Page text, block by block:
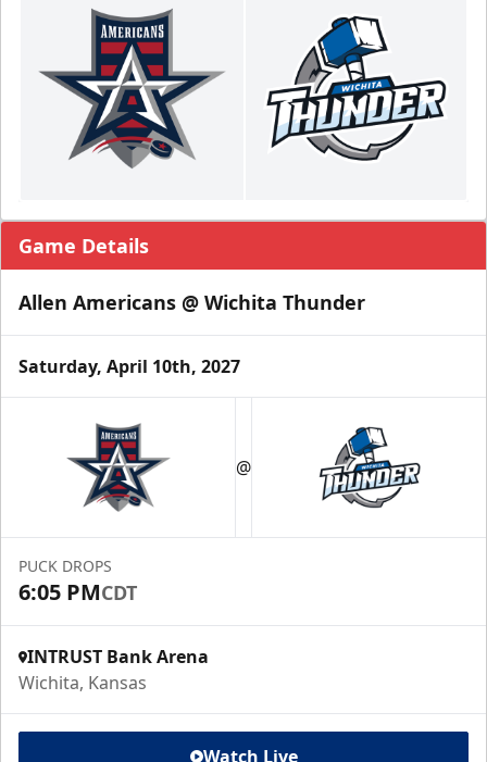
Game Details
Allen Americans @ Wichita Thunder
Saturday, April 10th, 2027
@
PUCK DROPS
6:05 PMCDT
INTRUST Bank Arena
Wichita, Kansas
Watch Live